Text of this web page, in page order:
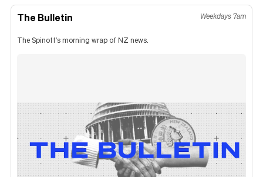
The Bulletin Weekdays 7am
The Spinoff's morning wrap of NZ news.